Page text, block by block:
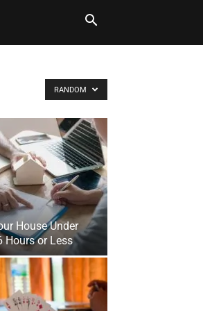
RANDOM
House Under
Hours or Less